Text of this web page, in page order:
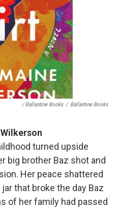
/ Ballantine Books / Ballantine Books
turned upside
big brother Baz shot and
Her peace shattered
that broke the day Baz
of her family had passed